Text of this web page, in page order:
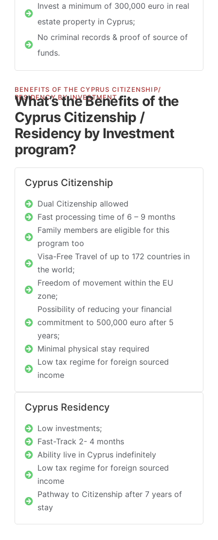
Invest a minimum of 300,000 euro in real
estate property in Cyprus;
No criminal records & proof of source of
funds.
BENEFITS OF THE CYPRUS CITIZENSHIP/
RESIDENCY BY INVESTMENT
What’s the Benefits of the
Cyprus Citizenship /
Residency by Investment
program?
Cyprus Citizenship​
Dual Citizenship allowed
Fast processing time of 6 – 9 months
Family members are eligible for this
program too
Visa-Free Travel of up to 172 countries in
the world;
Freedom of movement within the EU
zone;
Possibility of reducing your financial
commitment to 500,000 euro after 5
years;
Minimal physical stay required
Low tax regime for foreign sourced
income
Cyprus Residency
Low investments;
Fast-Track 2- 4 months
Ability live in Cyprus indefinitely
Low tax regime for foreign sourced
income
Pathway to Citizenship after 7 years of
stay